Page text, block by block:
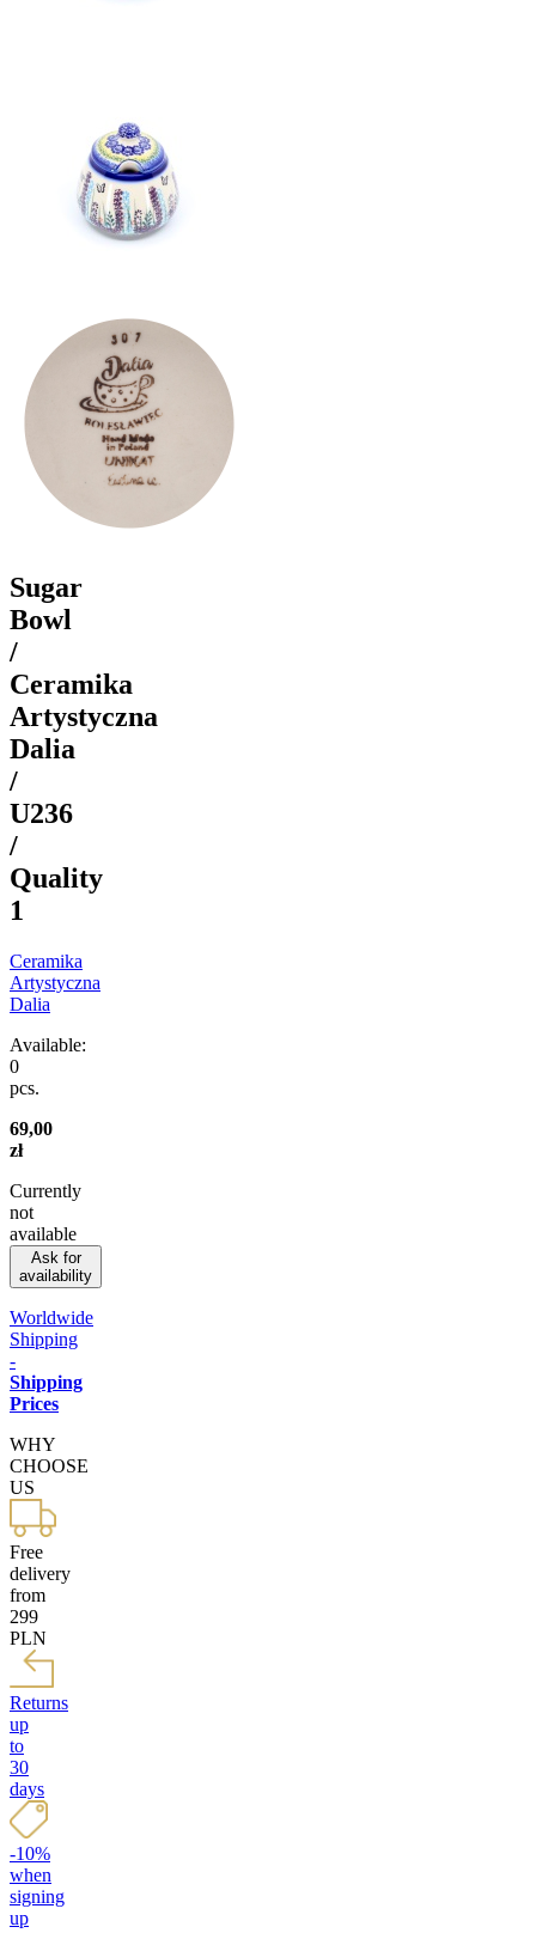
Sugar
Bowl
/
Ceramika
Artystyczna
Dalia
/
U236
/
Quality
1
Ceramika
Artystyczna
Dalia
Available:
0
pcs.
69,00
zł
Currently
not
available
Ask for
availability
Worldwide
Shipping
-
Shipping
Prices
WHY
CHOOSE
US
Free
delivery
from
299
PLN
Returns
up
to
30
days
-10%
when
signing
up